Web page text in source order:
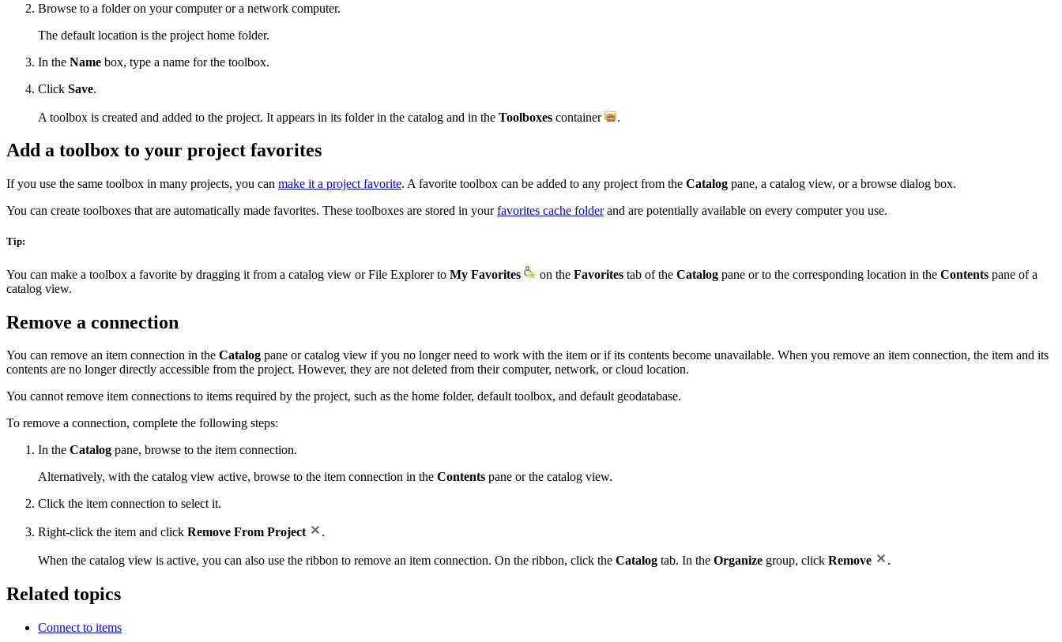
Browse to a folder on your computer or a network computer.
The default location is the project home folder.
In the Name box, type a name for the toolbox.
Click Save.
A toolbox is created and added to the project. It appears in its folder in the catalog and in the Toolboxes container .
Add a toolbox to your project favorites
If you use the same toolbox in many projects, you can make it a project favorite. A favorite toolbox can be added to any project from the Catalog pane, a catalog view, or a browse dialog box.
You can create toolboxes that are automatically made favorites. These toolboxes are stored in yourfavorites cache folderand are potentially available on every computer you use.
Tip:
You can make a toolbox a favorite by dragging it from a catalog view or File Explorer to My Favorites on the Favorites tab of the Catalog pane or to the corresponding location in the Contents pane of a
catalog view.
Remove a connection
You can remove an item connection in the Catalog pane or catalog view if you no longer need to work with the item or if its contents become unavailable. When you remove an item connection, the item and its
contents are no longer directly accessible from the project. However, they are not deleted from their computer, network, or cloud location.
You cannot remove item connections to items required by the project, such as the home folder, default toolbox, and default geodatabase.
To remove a connection, complete the following steps:
In the Catalog pane, browse to the item connection.
Alternatively, with the catalog view active, browse to the item connection in the Contents pane or the catalog view.
Click the item connection to select it.
Right-click the item and click Remove From Project .
When the catalog view is active, you can also use the ribbon to remove an item connection. On the ribbon, click the Catalog tab. In the Organize group, click Remove .
Related topics
Connect to items